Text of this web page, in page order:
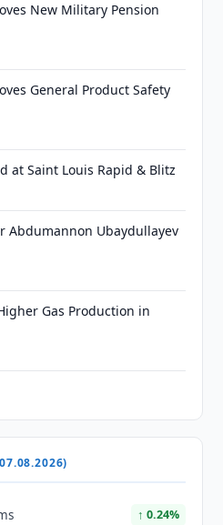
New Military Pension
General Product Safety
at Saint Louis Rapid & Blitz
Abdumannon Ubaydullayev
Gas Production in
↑ 0.24%